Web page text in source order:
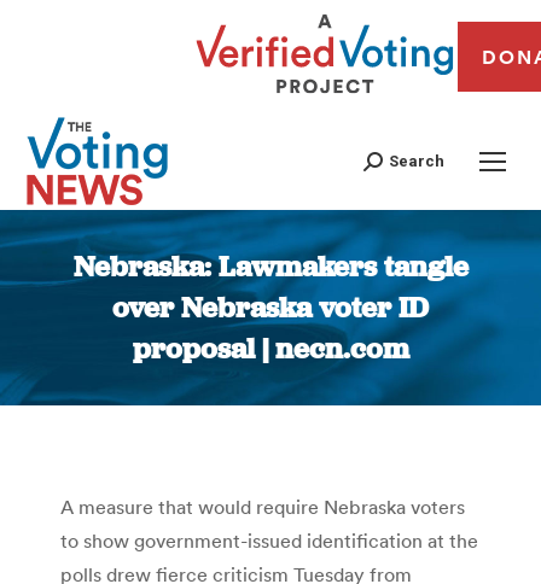
Search
Nebraska: Lawmakers tangle
over Nebraska voter ID
proposal | necn.com
You are here:
A measure that would require Nebraska voters
to show government-issued identification at the
polls drew fierce criticism Tuesday from